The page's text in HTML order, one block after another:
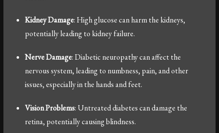
Kidney Damage: High glucose can harm the kidneys,
potentially leading to kidney failure.
Nerve Damage: Diabetic neuropathy can affect the
nervous system, leading to numbness, pain, and other
issues, especially in the hands and feet.
Vision Problems: Untreated diabetes can damage the
retina, potentially causing blindness.